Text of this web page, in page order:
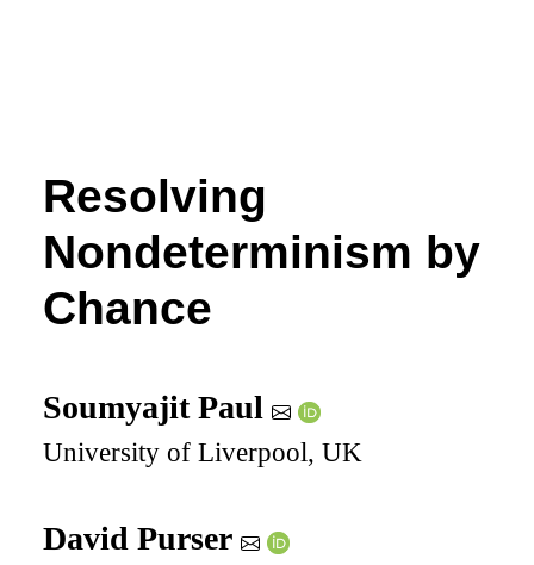
Resolving
Nondeterminism by
Chance
Soumyajit Paul
University of Liverpool, UK
David Purser